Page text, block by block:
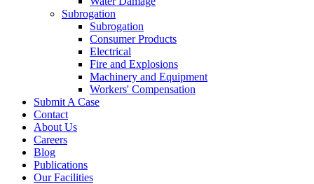
Subrogation
Subrogation
Consumer Products
Electrical
Fire and Explosions
Machinery and Equipment
Workers' Compensation
Submit A Case
Contact
About Us
Careers
Blog
Publications
Our Facilities